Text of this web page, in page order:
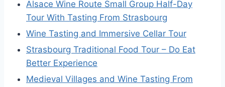
Alsace Wine Route Small Group Half-Day
Tour With Tasting From Strasbourg
Wine Tasting and Immersive Cellar Tour
Strasbourg Traditional Food Tour – Do Eat
Better Experience
Medieval Villages and Wine Tasting From